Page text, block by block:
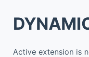
Active extension is